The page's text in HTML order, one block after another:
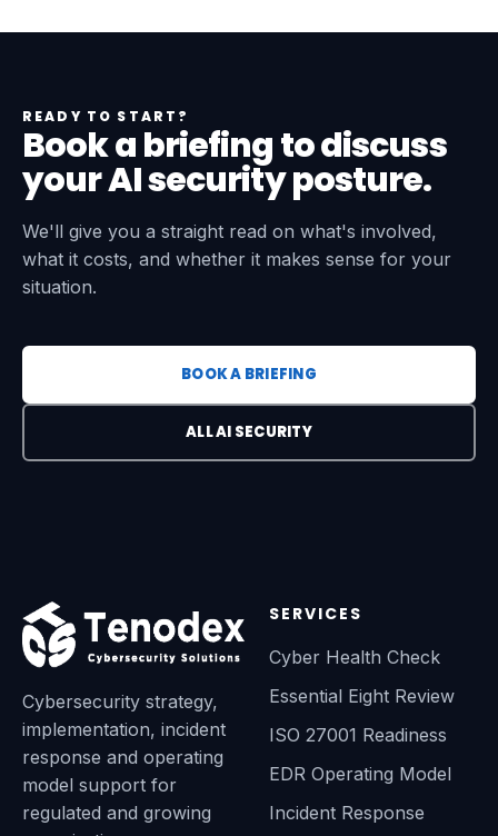
READY TO START?
Book a briefing to discuss
your AI security posture.
We'll give you a straight read on what's involved,
what it costs, and whether it makes sense for your
situation.
BOOK A BRIEFING
ALL AI SECURITY
Cybersecurity strategy,
implementation, incident
response and operating
model support for
regulated and growing
SERVICES
Cyber Health Check
Essential Eight Review
ISO 27001 Readiness
EDR Operating Model
Incident Response